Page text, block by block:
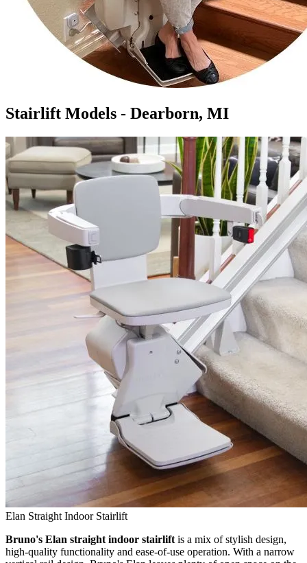
Stairlift Models - Dearborn, MI
Elan Straight Indoor Stairlift
Bruno's Elan straight indoor stairlift is a mix of stylish design,
high-quality functionality and ease-of-use operation. With a narrow